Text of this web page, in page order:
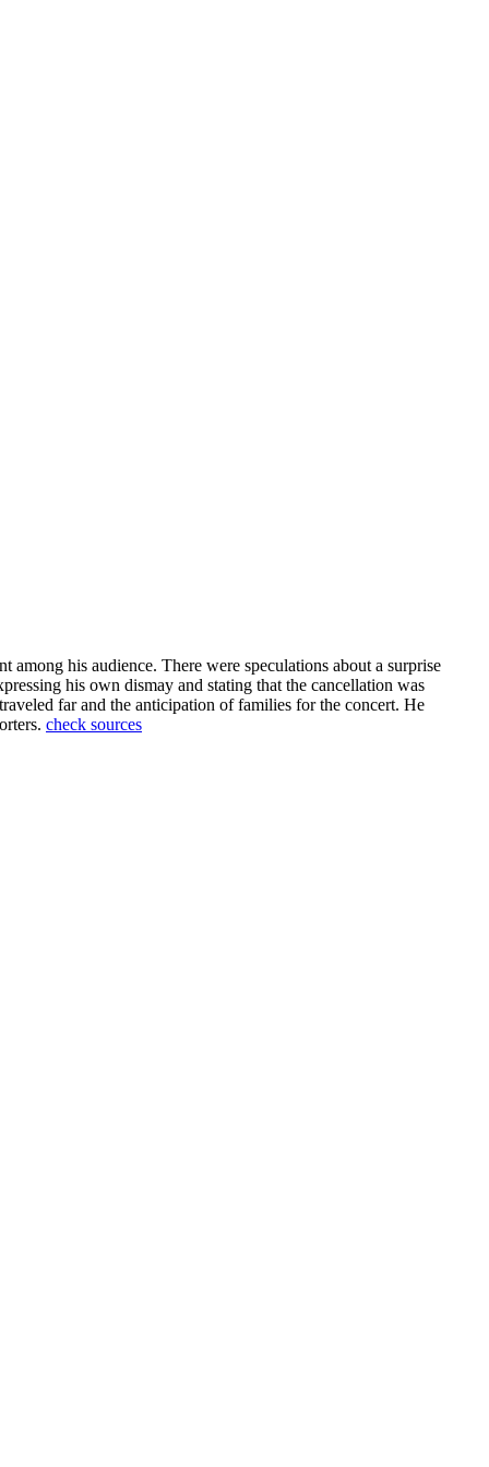
his audience. There were speculations about a surprise
his own dismay and stating that the cancellation was
far and the anticipation of families for the concert. He
check sources